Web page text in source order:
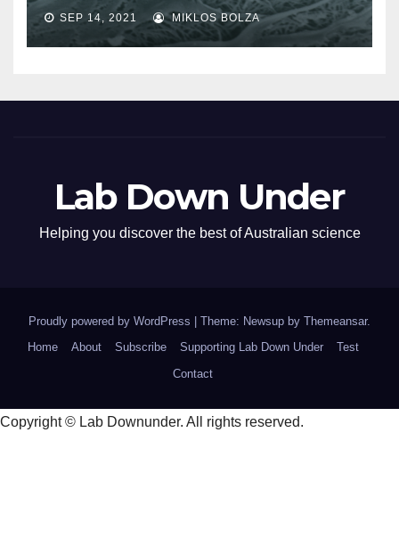
SEP 14, 2021 MIKLOS BOLZA
Lab Down Under
Helping you discover the best of Australian science
Proudly powered by WordPress Theme: Newsup by Themeansar.
Home
About Subscribe Supporting Lab Down Under
Test
Contact
Copyright © Lab Downunder. All rights reserved.